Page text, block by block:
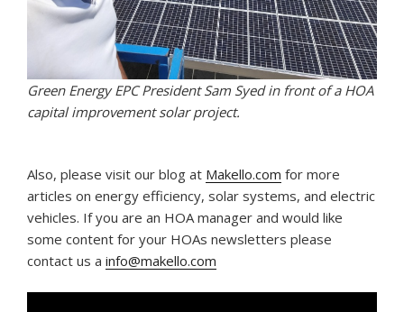
Green Energy EPC President Sam Syed in front of a HOA
capital improvement solar project.
Also, please visit our blog at Makello.com for more
articles on energy efficiency, solar systems, and electric
vehicles. If you are an HOA manager and would like
some content for your HOAs newsletters please
contact us a info@makello.com